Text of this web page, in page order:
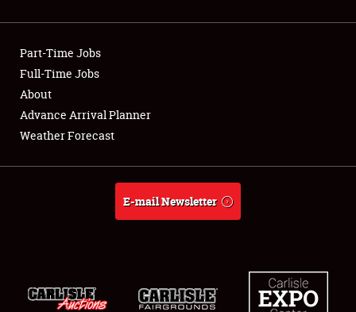
Showfield
Club Relations
Full-Time Jobs
About
Weather Forecast
Part-Time Jobs
Full-Time Jobs
About
Advance Arrival Planner
Weather Forecast
E-mail Newsletter